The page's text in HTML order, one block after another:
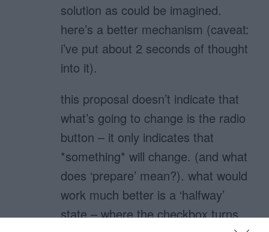
solution as could be imagined.
here’s a better mechanism (caveat:
i’ve put about 2 seconds of thought
into it).
this proposal doesn’t indicate that
what’s going to change is the radio
button – it only indicates that
*something* will change. (and what
does ‘prepare’ mean?). what would
work much better is a ‘halfway’
state – where the checkbox turns,